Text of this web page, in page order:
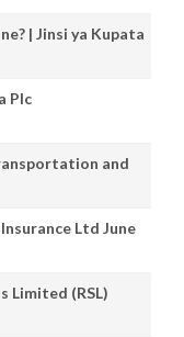
| Jinsi ya Kupata
Plc
and
Ltd June
Limited (RSL)